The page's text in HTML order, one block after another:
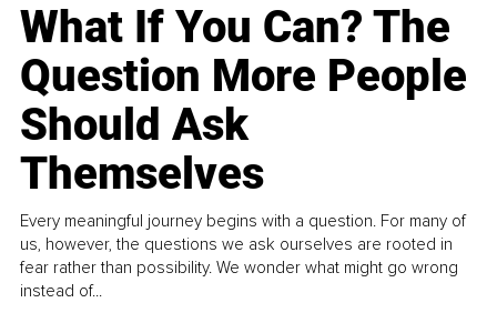
What If You Can? The
Question More People
Should Ask
Themselves
Every meaningful journey begins with a question. For many of
us, however, the questions we ask ourselves are rooted in
fear rather than possibility. We wonder what might go wrong
instead of...